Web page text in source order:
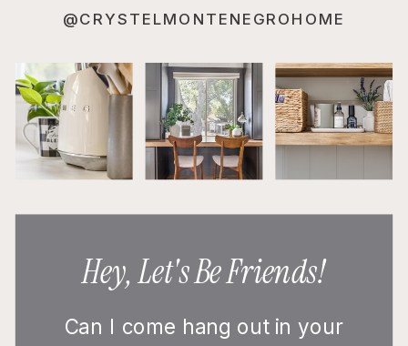
Can I come hang out in your
Hey, Let's Be Friends!
@CRYSTELMONTENEGROHOME